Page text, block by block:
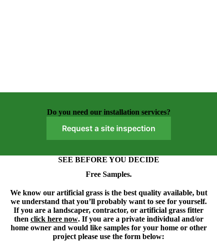
Do you need our installation services?
Request a site inspection
SEE BEFORE YOU DECIDE
Free Samples.
We know our artificial grass is the best quality available, but
we understand that you’ll probably want to see for yourself.
If you are a landscaper, contractor, or artificial grass fitter
then click here now. If you are a private individual and/or
home owner and would like samples for your home or other
project please use the form below: